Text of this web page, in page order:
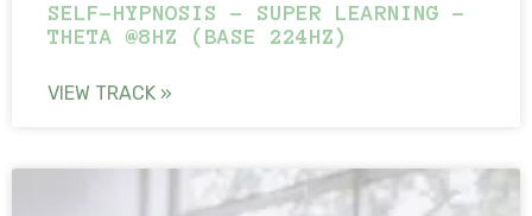
SELF-HYPNOSIS – SUPER LEARNING –
THETA @8HZ (BASE 224HZ)
VIEW TRACK »